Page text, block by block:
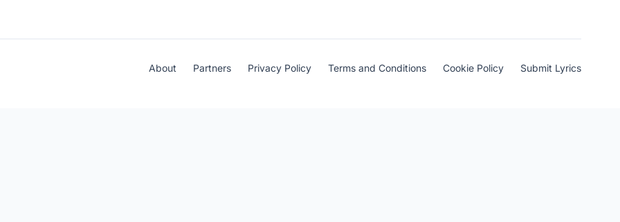
About Partners Privacy Policy Terms and Conditions Cookie Policy Submit Lyrics